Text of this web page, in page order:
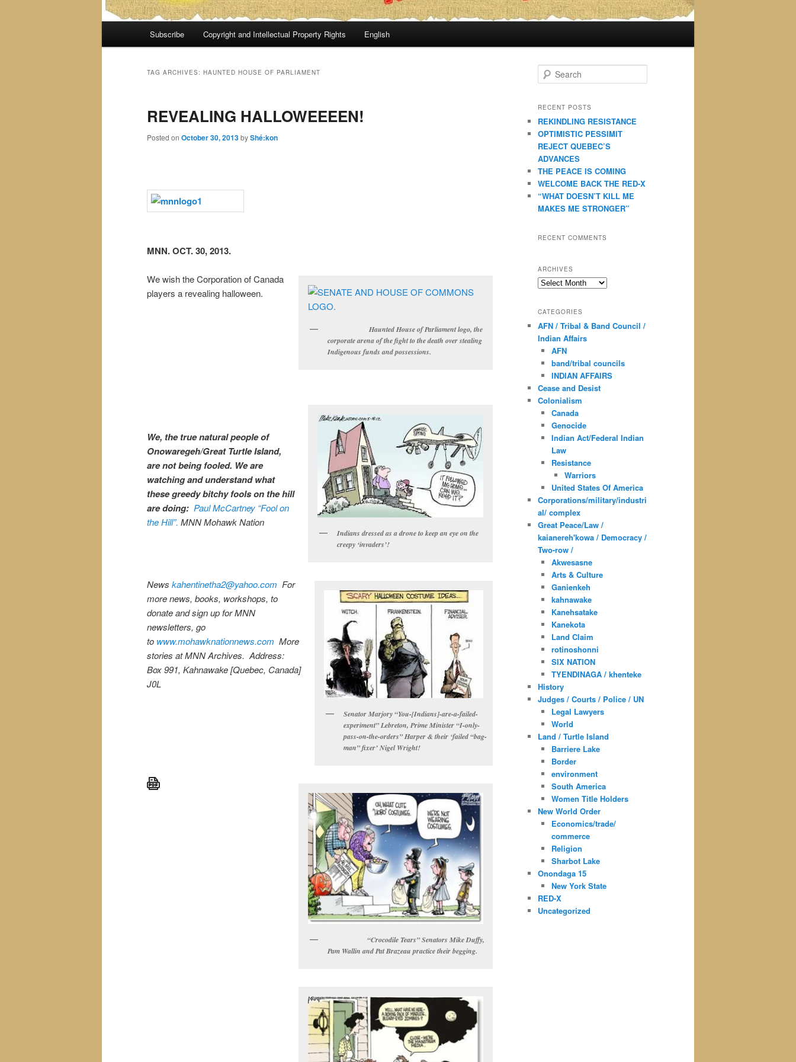
Subscribe Copyright and Intellectual Property Rights English
TAG ARCHIVES: HAUNTED HOUSE OF PARLIAMENT
REVEALING HALLOWEEEEN!
Posted on October 30, 2013byShé:kon
MNN. OCT. 30, 2013.
Haunted House of Parliament logo, the
corporate arena of the fight to the death over stealing
Indigenous funds and possessions.
We wish the Corporation of Canada
players a revealing halloween.
Indians dressed as a drone to keep an eye on the
creepy ‘invaders’!
Senator Marjory “You-[Indians]-are-a-failed-
experiment” Lebreton, Prime Minister “I-only-
pass-on-the-orders” Harper & their ‘failed “bag-
man” fixer’ Nigel Wright!
“Crocodile Tears” Senators Mike Duffy,
Pam Wallin and Pat Brazeau practice their begging.
We, the true natural people of
Onowaregeh/Great Turtle Island,
are not being fooled. We are
watching and understand what
these greedy bitchy fools on the hill
are doing: Paul McCartney “Fool on
the Hill”. MNN Mohawk Nation
News kahentinetha2@yahoo.com For
more news, books, workshops, to
donate and sign up for MNN
newsletters, go
to www.mohawknationnews.com More
stories at MNN Archives. Address:
Box 991, Kahnawake [Quebec, Canada]
J0L
e
r
h
RECENT POSTS
REKINDLING RESISTANCE
OPTIMISTIC PESSIMIT
REJECT QUEBEC’S
ADVANCES
THE PEACE IS COMING
WELCOME BACK THE RED-X
“WHAT DOESN’T KILL ME
MAKES ME STRONGER”
RECENT COMMENTS
ARCHIVES
Archives
CATEGORIES
AFN / Tribal & Band Council /
Indian Affairs
AFN
band/tribal councils
INDIAN AFFAIRS
Cease and Desist
Colonialism
Canada
Genocide
Indian Act/Federal Indian
Law
Resistance
Warriors
United States Of America
Corporations/military/industri
al/ complex
Great Peace/Law /
kaianereh'kowa / Democracy /
Two-row /
Akwesasne
Arts & Culture
Ganienkeh
kahnawake
Kanehsatake
Kanekota
Land Claim
rotinoshonni
SIX NATION
TYENDINAGA / khenteke
History
Judges / Courts / Police / UN
Legal Lawyers
World
Land / Turtle Island
Barriere Lake
Border
environment
South America
Women Title Holders
New World Order
Economics/trade/
commerce
Religion
Sharbot Lake
Onondaga 15
New York State
RED-X
Uncategorized